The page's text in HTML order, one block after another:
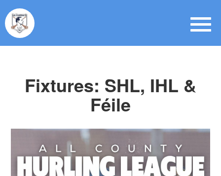
Fixtures: SHL, IHL &
Féile